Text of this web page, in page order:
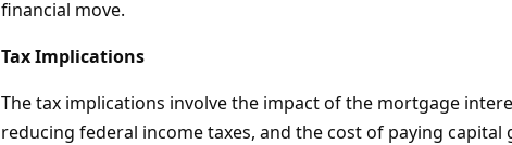
financial move.
Tax Implications
The tax implications involve the impact of the mortgage
reducing federal income taxes, and the cost of paying